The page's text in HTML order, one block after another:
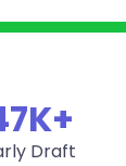
Draft
K+